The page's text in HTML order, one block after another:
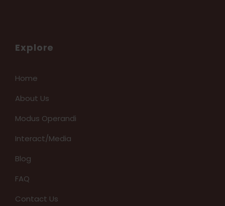
Explore
Home
About Us
Modus Operandi
Interact/Media
Blog
FAQ
Contact Us